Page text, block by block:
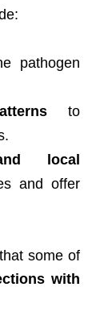
pathogen
to
local
and offer
some of
with